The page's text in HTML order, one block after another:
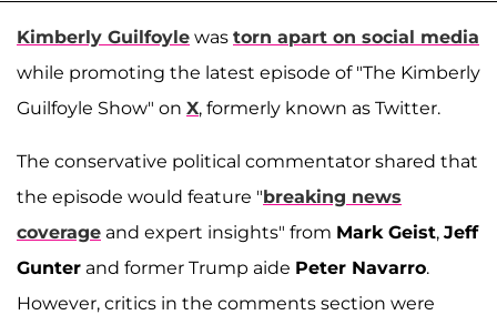
Kimberly Guilfoyle was torn apart on social media
while promoting the latest episode of "The Kimberly
Guilfoyle Show" on X, formerly known as Twitter.
The conservative political commentator shared that
the episode would feature "breaking news
coverage and expert insights" from Mark Geist, Jeff
Gunter and former Trump aide Peter Navarro.
However, critics in the comments section were